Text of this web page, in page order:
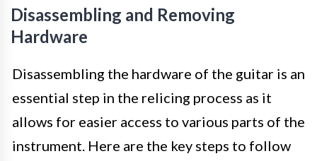
Disassembling and Removing
Hardware
Disassembling the hardware of the guitar is an
essential step in the relicing process as it
allows for easier access to various parts of the
instrument. Here are the key steps to follow